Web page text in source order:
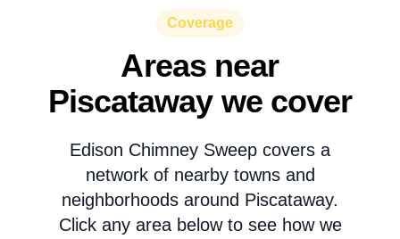
Coverage
Areas near
Piscataway we cover
Edison Chimney Sweep covers a
network of nearby towns and
neighborhoods around Piscataway.
Click any area below to see how we